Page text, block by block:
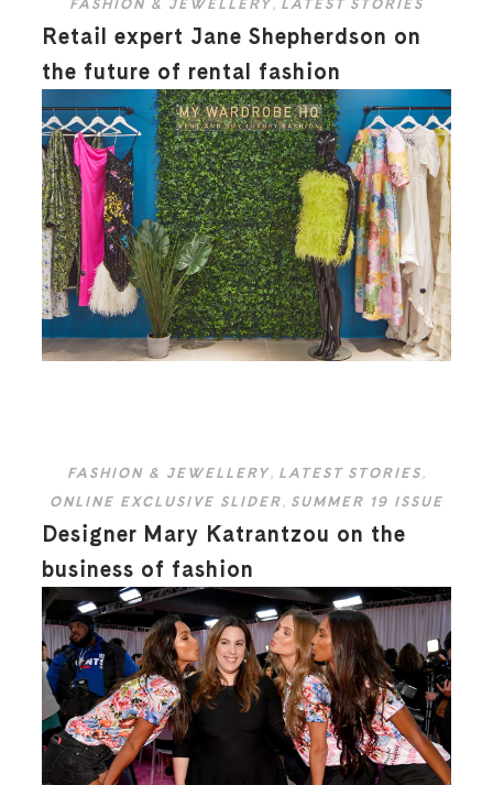
FASHION & JEWELLERY, LATEST STORIES
Retail expert Jane Shepherdson on
the future of rental fashion
FASHION & JEWELLERY , LATEST STORIES ,
ONLINE EXCLUSIVE SLIDER , SUMMER 19 ISSUE
Designer Mary Katrantzou on the
business of fashion